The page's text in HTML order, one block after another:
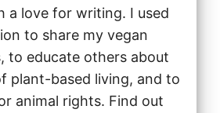
a love for writing. I used
to share my vegan
to educate others about
plant-based living, and to
animal rights. Find out